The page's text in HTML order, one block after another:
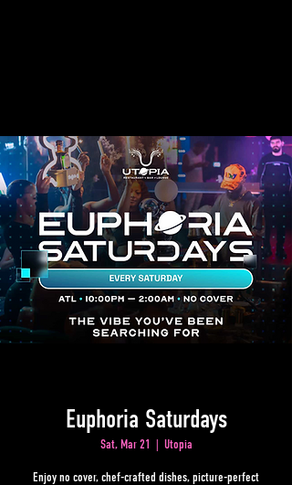
Euphoria Saturdays
Sat, Mar 21 Utopia
Enjoy no cover, chef-crafted dishes, picture-perfect